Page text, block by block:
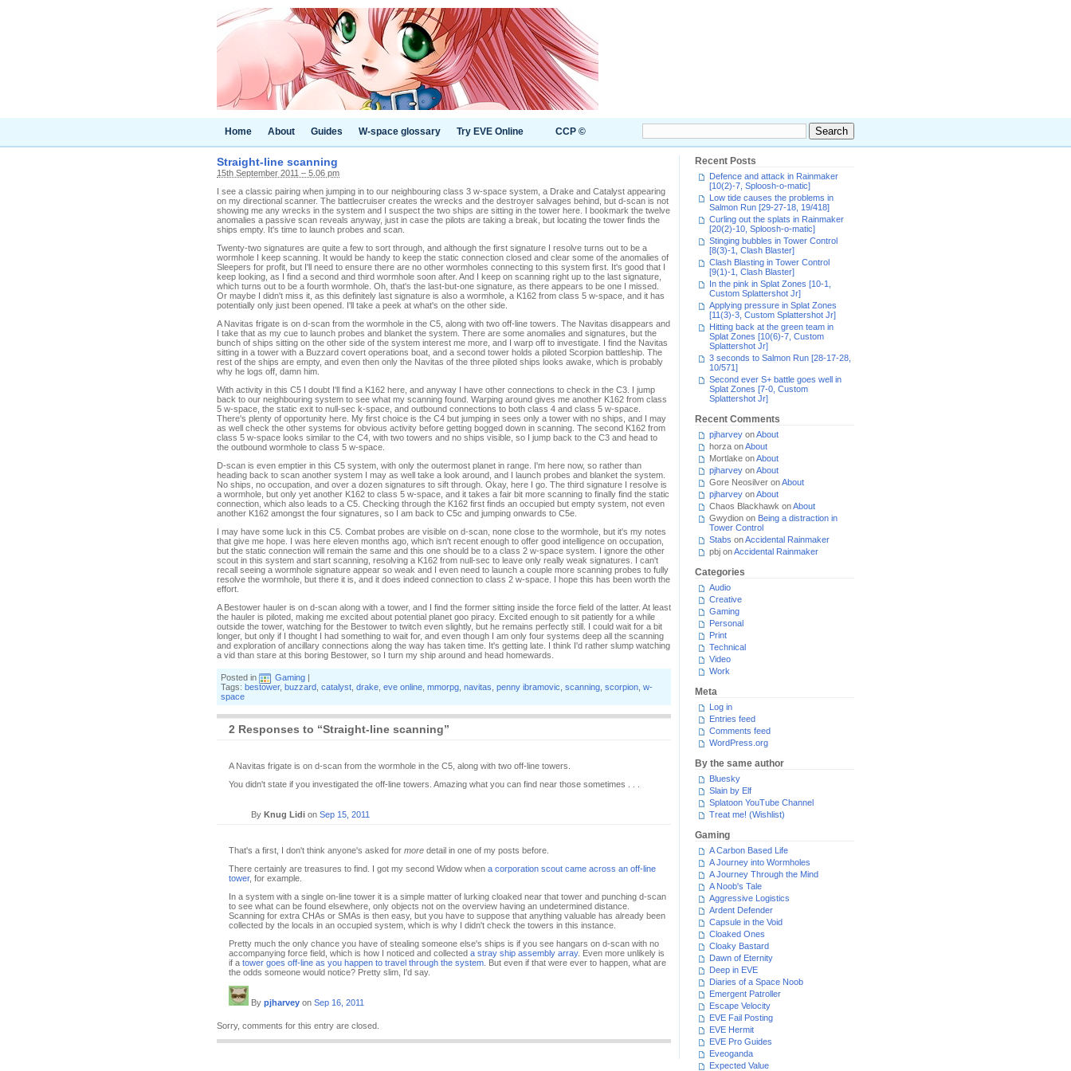
Home About Guides W-space glossary Try EVE Online CCP ©
Straight-line scanning
15th September 2011 – 5.06 pm
I see a classic pairing when jumping in to our neighbouring class 3 w-space system, a Drake and Catalyst appearing
on my directional scanner. The battlecruiser creates the wrecks and the destroyer salvages behind, but d-scan is not
showing me any wrecks in the system and I suspect the two ships are sitting in the tower here. I bookmark the twelve
anomalies a passive scan reveals anyway, just in case the pilots are taking a break, but locating the tower finds the
ships empty. It's time to launch probes and scan.
Twenty-two signatures are quite a few to sort through, and although the first signature I resolve turns out to be a
wormhole I keep scanning. It would be handy to keep the static connection closed and clear some of the anomalies of
Sleepers for profit, but I'll need to ensure there are no other wormholes connecting to this system first. It's good that I
keep looking, as I find a second and third wormhole soon after. And I keep on scanning right up to the last signature,
which turns out to be a fourth wormhole. Oh, that's the last-but-one signature, as there appears to be one I missed.
Or maybe I didn't miss it, as this definitely last signature is also a wormhole, a K162 from class 5 w-space, and it has
potentially only just been opened. I'll take a peek at what's on the other side.
A Navitas frigate is on d-scan from the wormhole in the C5, along with two off-line towers. The Navitas disappears and
I take that as my cue to launch probes and blanket the system. There are some anomalies and signatures, but the
bunch of ships sitting on the other side of the system interest me more, and I warp off to investigate. I find the Navitas
sitting in a tower with a Buzzard covert operations boat, and a second tower holds a piloted Scorpion battleship. The
rest of the ships are empty, and even then only the Navitas of the three piloted ships looks awake, which is probably
why he logs off, damn him.
With activity in this C5 I doubt I'll find a K162 here, and anyway I have other connections to check in the C3. I jump
back to our neighbouring system to see what my scanning found. Warping around gives me another K162 from class
5 w-space, the static exit to null-sec k-space, and outbound connections to both class 4 and class 5 w-space.
There's plenty of opportunity here. My first choice is the C4 but jumping in sees only a tower with no ships, and I may
as well check the other systems for obvious activity before getting bogged down in scanning. The second K162 from
class 5 w-space looks similar to the C4, with two towers and no ships visible, so I jump back to the C3 and head to
the outbound wormhole to class 5 w-space.
D-scan is even emptier in this C5 system, with only the outermost planet in range. I'm here now, so rather than
heading back to scan another system I may as well take a look around, and I launch probes and blanket the system.
No ships, no occupation, and over a dozen signatures to sift through. Okay, here I go. The third signature I resolve is
a wormhole, but only yet another K162 to class 5 w-space, and it takes a fair bit more scanning to finally find the static
connection, which also leads to a C5. Checking through the K162 first finds an occupied but empty system, not even
another K162 amongst the four signatures, so I am back to C5c and jumping onwards to C5e.
I may have some luck in this C5. Combat probes are visible on d-scan, none close to the wormhole, but it's my notes
that give me hope. I was here eleven months ago, which isn't recent enough to offer good intelligence on occupation,
but the static connection will remain the same and this one should be to a class 2 w-space system. I ignore the other
scout in this system and start scanning, resolving a K162 from null-sec to leave only really weak signatures. I can't
recall seeing a wormhole signature appear so weak and I even need to launch a couple more scanning probes to fully
resolve the wormhole, but there it is, and it does indeed connection to class 2 w-space. I hope this has been worth the
effort.
A Bestower hauler is on d-scan along with a tower, and I find the former sitting inside the force field of the latter. At least
the hauler is piloted, making me excited about potential planet goo piracy. Excited enough to sit patiently for a while
outside the tower, watching for the Bestower to twitch even slightly, but he remains perfectly still. I could wait for a bit
longer, but only if I thought I had something to wait for, and even though I am only four systems deep all the scanning
and exploration of ancillary connections along the way has taken time. It's getting late. I think I'd rather slump watching
a vid than stare at this boring Bestower, so I turn my ship around and head homewards.
Posted in Gaming |
Tags: bestower, buzzard catalyst drake eve online mmorpg navitas penny ibramovic scanning scorpion w-
space
2 Responses to “Straight-line scanning”
A Navitas frigate is on d-scan from the wormhole in the C5, along with two off-line towers.
You didn't state if you investigated the off-line towers. Amazing what you can find near those sometimes . . .
By Knug Lidi on Sep 15, 2011
That's a first, I don't think anyone's asked for more detail in one of my posts before.
There certainly are treasures to find. I got my second Widow when a corporation scout came across an off-line
tower, for example.
In a system with a single on-line tower it is a simple matter of lurking cloaked near that tower and punching d-scan
to see what can be found elsewhere, only objects not on the overview having an undetermined distance.
Scanning for extra CHAs or SMAs is then easy, but you have to suppose that anything valuable has already been
collected by the locals in an occupied system, which is why I didn't check the towers in this instance.
Pretty much the only chance you have of stealing someone else's ships is if you see hangars on d-scan with no
accompanying force field, which is how I noticed and collected a stray ship assembly array. Even more unlikely is
if a tower goes off-line as you happen to travel through the system . But even if that were ever to happen, what are
the odds someone would notice? Pretty slim, I'd say.
By pjharvey on Sep 16, 2011
Sorry, comments for this entry are closed.
Recent Posts
Defence and attack in Rainmaker
[10(2)-7, Sploosh-o-matic]
Low tide causes the problems in
Salmon Run [29-27-18, 19/418]
Curling out the splats in Rainmaker
[20(2)-10, Sploosh-o-matic]
Stinging bubbles in Tower Control
[8(3)-1, Clash Blaster]
Clash Blasting in Tower Control
[9(1)-1, Clash Blaster]
In the pink in Splat Zones [10-1,
Custom Splattershot Jr]
Applying pressure in Splat Zones
[11(3)-3, Custom Splattershot Jr]
Hitting back at the green team in
Splat Zones [10(6)-7, Custom
Splattershot Jr]
3 seconds to Salmon Run [28-17-28,
10/571]
Second ever S+ battle goes well in
Splat Zones [7-0, Custom
Splattershot Jr]
Recent Comments
pjharvey onAbout
horza onAbout
Mortlake onAbout
pjharvey onAbout
Gore Neosilver onAbout
pjharvey onAbout
Chaos Blackhawk onAbout
Gwydion on Being a distraction in
Tower Control
Stabs onAccidental Rainmaker
pbj onAccidental Rainmaker
Categories
Audio
Creative
Gaming
Personal
Print
Technical
Video
Work
Meta
Log in
Entries feed
Comments feed
WordPress.org
By the same author
Bluesky
Slain by Elf
Splatoon YouTube Channel
Treat me! (Wishlist)
Gaming
A Carbon Based Life
A Journey into Wormholes
A Journey Through the Mind
A Noob's Tale
Aggressive Logistics
Ardent Defender
Capsule in the Void
Cloaked Ones
Cloaky Bastard
Dawn of Eternity
Deep in EVE
Diaries of a Space Noob
Emergent Patroller
Escape Velocity
EVE Fail Posting
EVE Hermit
EVE Pro Guides
Eveoganda
Expected Value